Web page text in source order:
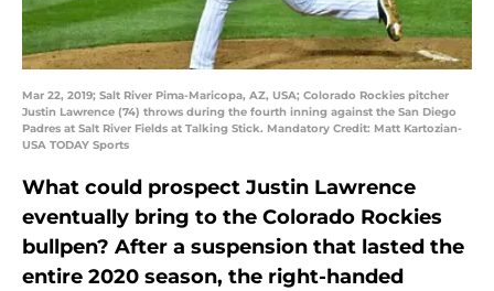
Mar 22, 2019; Salt River Pima-Maricopa, AZ, USA; Colorado Rockies pitcher
Justin Lawrence (74) throws during the fourth inning against the San Diego
Padres at Salt River Fields at Talking Stick. Mandatory Credit: Matt Kartozian-
USA TODAY Sports
What could prospect Justin Lawrence
eventually bring to the Colorado Rockies
bullpen? After a suspension that lasted the
entire 2020 season, the right-handed